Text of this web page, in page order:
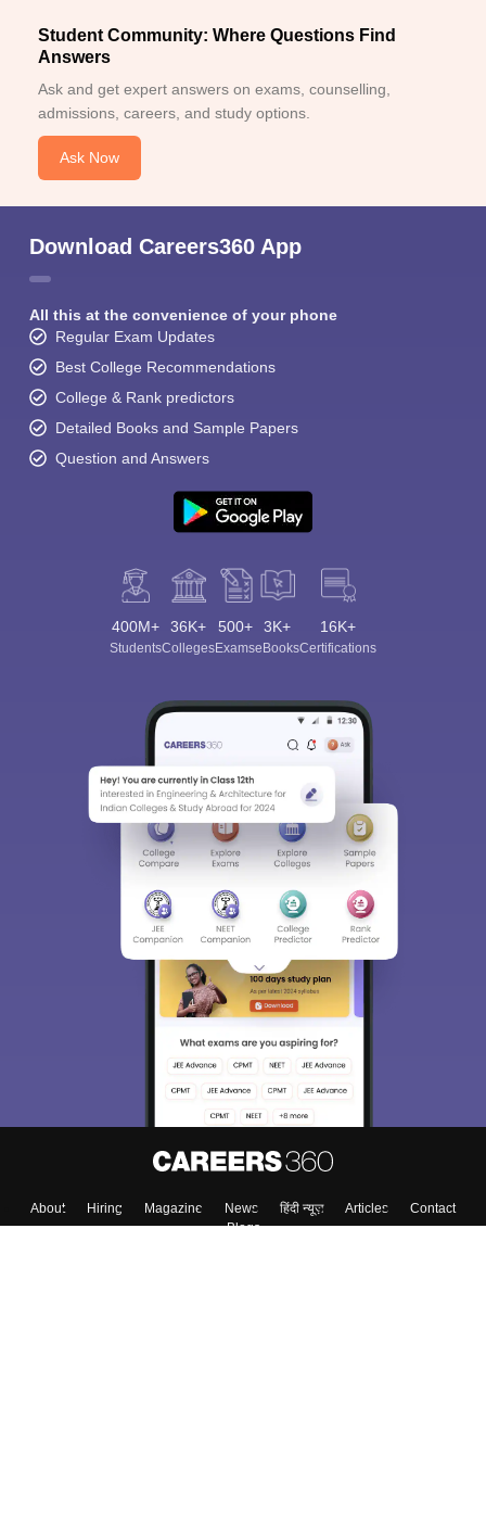
Student Community: Where Questions Find
Answers
Ask and get expert answers on exams, counselling,
admissions, careers, and study options.
Ask Now
Download Careers360 App
All this at the convenience of your phone
Regular Exam Updates
Best College Recommendations
College & Rank predictors
Detailed Books and Sample Papers
Question and Answers
400M+
Students
36K+
Colleges
500+
Exams
3K+
eBooks
16K+
Certifications
About Hiring Magazine News हिंदी न्यूज़ Articles
Contact
Blogs